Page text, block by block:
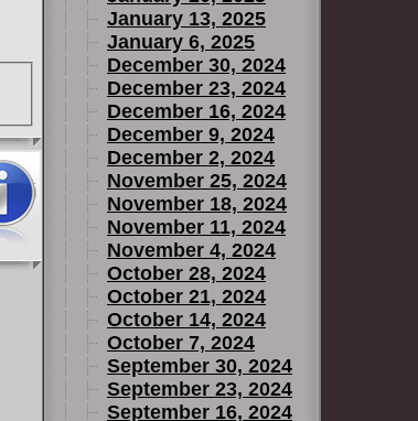
January 13, 2025
January 6, 2025
December 30, 2024
December 23, 2024
December 16, 2024
December 9, 2024
December 2, 2024
November 25, 2024
November 18, 2024
November 11, 2024
November 4, 2024
October 28, 2024
October 21, 2024
October 14, 2024
October 7, 2024
September 30, 2024
September 23, 2024
September 16, 2024